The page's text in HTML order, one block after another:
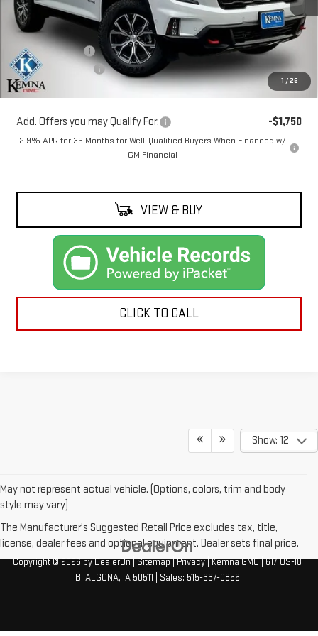
1 / 26
Less
MSRP:
$62,209
Kemna Discount:
-$1,210
Documentation Fee
+$180
Kemna Price:
$61,179
Add. Offers you may Qualify For: -$1,750
2.9% APR for 36 Months for Well-Qualified Buyers When Financed w/
GM Financial
VIEW & BUY
CLICK TO CALL
Show: 12
May not represent actual vehicle. (Options, colors, trim and body
style may vary)
The Manufacturer's Suggested Retail Price excludes tax, title,
license, dealer fees and optional equipment. Dealer sets final price.
Copyright © 2026byDealerOn|Sitemap|Privacy| Kemna GMC|617 US-18
B, ALGONA, IA50511 | Sales: 515-337-0856